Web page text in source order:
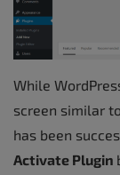
While
screen similar
has been
Activate Plugin